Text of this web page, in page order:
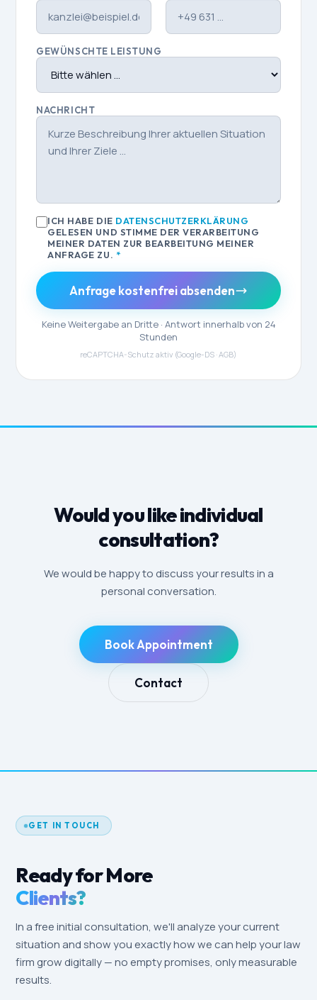
GEWÜNSCHTE LEISTUNG
NACHRICHT
ICH HABE DIE DATENSCHUTZERKLÄRUNG
GELESEN UND STIMME DER VERARBEITUNG
MEINER DATEN ZUR BEARBEITUNG MEINER
ANFRAGE ZU. *
Anfrage kostenfrei absenden
Keine Weitergabe an Dritte · Antwort innerhalb von 24
Stunden
reCAPTCHA-Schutz aktiv (Google-DS ·AGB)
Would you like individual
consultation?
We would be happy to discuss your results in a
personal conversation.
Book Appointment
Contact
GET IN TOUCH
Ready for More
Clients?
In a free initial consultation, we'll analyze your current
situation and show you exactly how we can help your law
firm grow digitally — no empty promises, only measurable
results.